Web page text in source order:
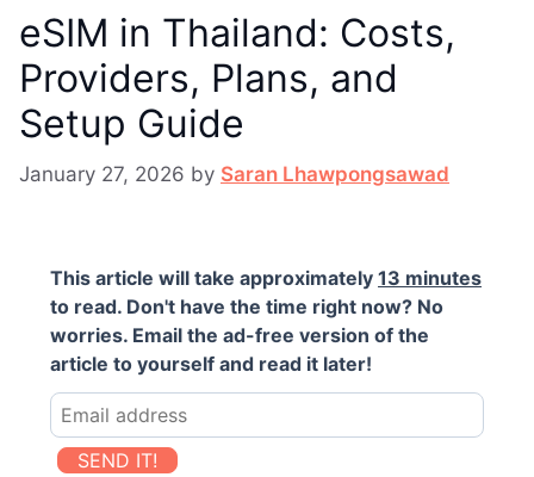
eSIM in Thailand: Costs,
Providers, Plans, and
Setup Guide
January 27, 2026 by Saran Lhawpongsawad
This article will take approximately 13 minutes
to read. Don't have the time right now? No
worries. Email the ad-free version of the
article to yourself and read it later!
SEND IT!